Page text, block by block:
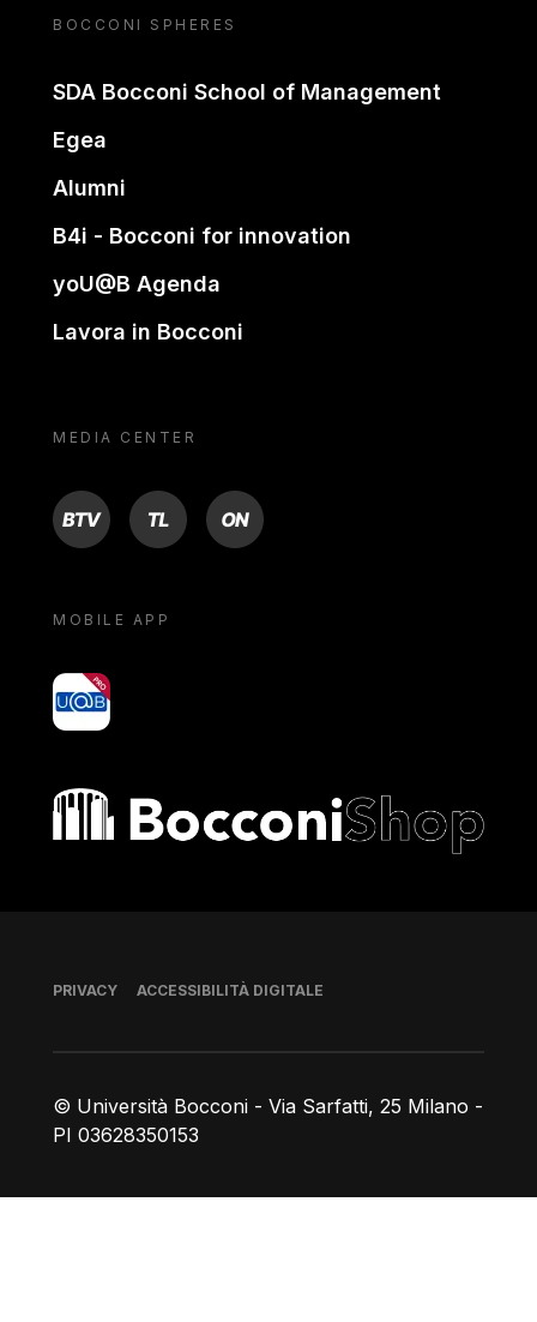
BOCCONI SPHERES
SDA Bocconi School of Management
Egea
Alumni
B4i - Bocconi for innovation
yoU@B Agenda
Lavora in Bocconi
MEDIA CENTER
BTV TL ON
MOBILE APP
yoU@B
Bocconi shop
© Università Bocconi - Via Sarfatti, 25 Milano -
PI 03628350153
Piè di pagina
PRIVACY ACCESSIBILITÀ DIGITALE